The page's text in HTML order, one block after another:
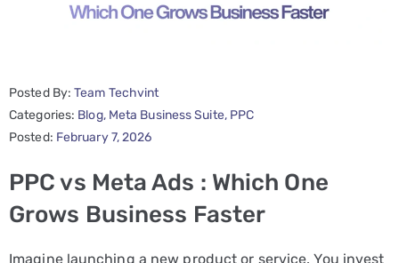
Services
Web
PPC
Posted By:Team Techvint
Categories: Blog‚ Meta Business Suite‚ PPC
Posted: February 7, 2026
PPC vs Meta Ads : Which One
Grows Business Faster
Imagine launching a new product or service. You invest